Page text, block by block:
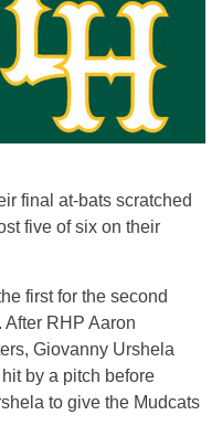
final at-bats scratched
five of six on their
first for the second
RHP Aaron
Giovanny Urshela
by a pitch before
to give the Mudcats